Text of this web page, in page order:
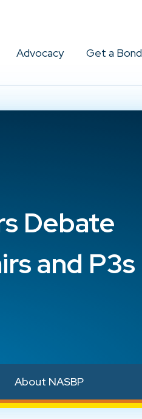
Advocacy Get a Bond
Debate
and P3s
About NASBP